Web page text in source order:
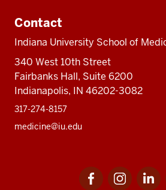
Contact
Indiana University School of
340 West 10th Street
Fairbanks Hall, Suite 6200
Indianapolis, IN 46202-3082
317-274-8157
medicine@iu.edu
Facebook